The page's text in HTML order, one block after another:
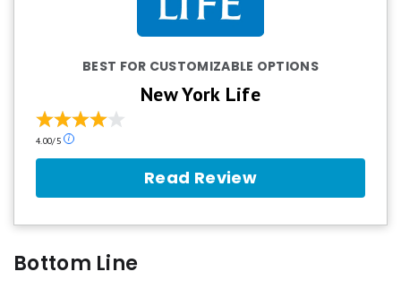
BEST FOR CUSTOMIZABLE OPTIONS
New York Life
4.00/5
Our
scale.
Read Review
Bottom Line